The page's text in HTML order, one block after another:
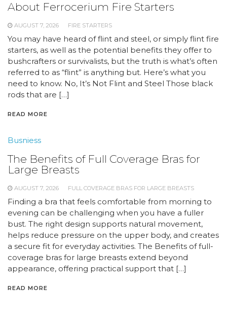
About Ferrocerium Fire Starters
AUGUST 7, 2026 FIRE STARTERS
You may have heard of flint and steel, or simply flint fire
starters, as well as the potential benefits they offer to
bushcrafters or survivalists, but the truth is what’s often
referred to as “flint” is anything but. Here’s what you
need to know. No, It’s Not Flint and Steel Those black
rods that are […]
READ MORE
Busniess
The Benefits of Full Coverage Bras for
Large Breasts
AUGUST 7, 2026 FULL COVERAGE BRAS FOR LARGE BREASTS
Finding a bra that feels comfortable from morning to
evening can be challenging when you have a fuller
bust. The right design supports natural movement,
helps reduce pressure on the upper body, and creates
a secure fit for everyday activities. The Benefits of full-
coverage bras for large breasts extend beyond
appearance, offering practical support that […]
READ MORE